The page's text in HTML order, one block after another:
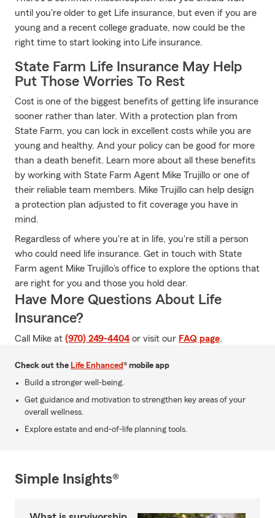
until you're older to get Life insurance, but even if you are
young and a recent college graduate, now could be the
right time to start looking into Life insurance.
State Farm Life Insurance May Help
Put Those Worries To Rest
Cost is one of the biggest benefits of getting life insurance
sooner rather than later. With a protection plan from
State Farm, you can lock in excellent costs while you are
young and healthy. And your policy can be good for more
than a death benefit. Learn more about all these benefits
by working with State Farm Agent Mike Trujillo or one of
their reliable team members. Mike Trujillo can help design
a protection plan adjusted to fit coverage you have in
mind.
Regardless of where you're at in life, you're still a person
who could need life insurance. Get in touch with State
Farm agent Mike Trujillo's office to explore the options that
are right for you and those you hold dear.
Have More Questions About Life
Insurance?
Call Mike at (970) 249-4404 or visit our FAQ page.
Check out the Life Enhanced® mobile app
Build a stronger well-being.
Get guidance and motivation to strengthen key areas of your
overall wellness.
Explore estate and end-of-life planning tools.
Simple Insights®